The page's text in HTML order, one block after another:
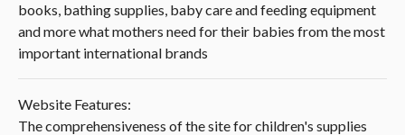
books, bathing supplies, baby care and feeding equipment
and more what mothers need for their babies from the most
important international brands
Website Features:
The comprehensiveness of the site for children's supplies